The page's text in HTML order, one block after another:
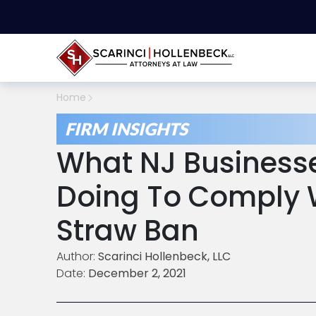
Home
FIRM INSIGHTS
What NJ
Doing To Comply
Straw Ban
Author: Scarinci Hollenbeck, LLC
Date: December 2, 2021